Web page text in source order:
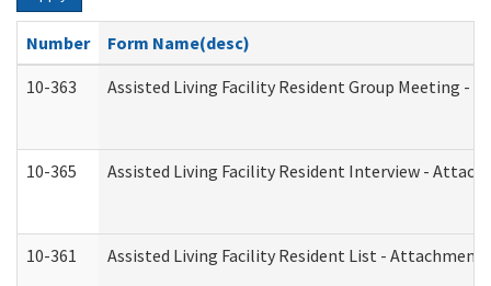
Number
Form Name(desc)
10-363
Assisted Living Facility Resident Group Meeting -
10-365 Assisted Living Facility Resident Interview -
10-361 Assisted Living Facility Resident List - Attachment